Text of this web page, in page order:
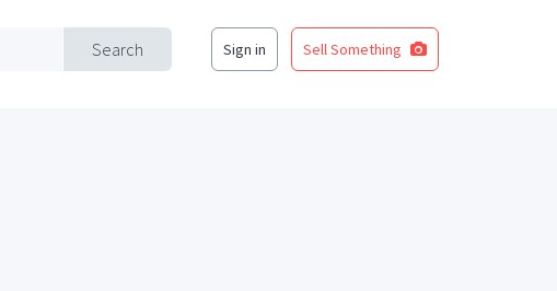
Search Sign in Sell Something